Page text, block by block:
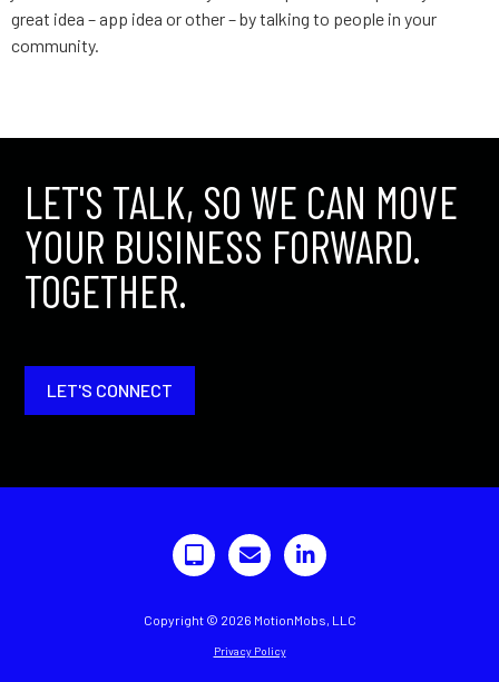
great idea – app idea or other – by talking to people in your
community.
LET'S TALK, SO WE CAN MOVE
YOUR BUSINESS FORWARD.
TOGETHER.
LET'S CONNECT
Copyright © 2026 MotionMobs, LLC
Privacy Policy